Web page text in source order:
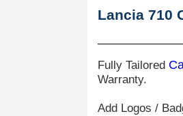
Lancia 710
Fully Tailored
Warranty.
Add Logos /